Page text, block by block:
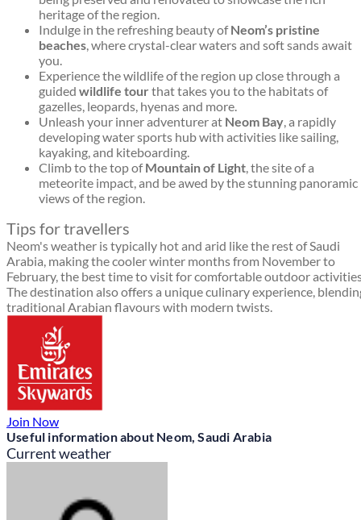
heritage of the region.
Indulge in the refreshing beauty ofNeom’s pristine
beaches, where crystal-clear waters and soft sands await
you.
Experience the wildlife of the region up close through a
guided wildlife tourthat takes you to the habitats of
gazelles, leopards, hyenas and more.
Unleash your inner adventurer at Neom Bay, a rapidly
developing water sports hub with activities like sailing,
kayaking, and kiteboarding.
Climb to the top ofMountain of Light, the site of a
meteorite impact, and be awed by the stunning panoramic
views of the region.
Tips for travellers
Neom's weather is typically hot and arid like the rest of Saudi
Arabia, making the cooler winter months from November to
February, the best time to visit for comfortable outdoor
The destination also offers a unique culinary experience,
traditional Arabian flavours with modern twists.
Join Now
Useful information about Neom, Saudi Arabia
Current weather